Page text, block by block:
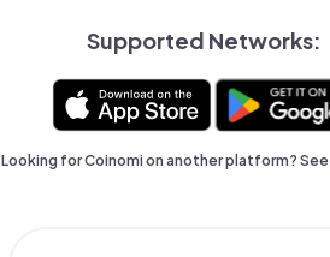
Supported Networks:
Looking for Coinomi on another platform? See